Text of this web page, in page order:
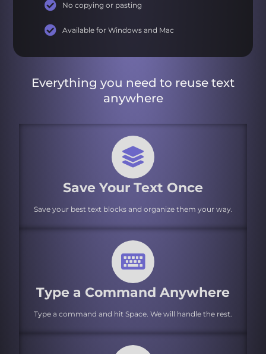
No copying or pasting
Available for Windows and Mac
Everything you need to reuse text
anywhere
Save Your Text Once
Save your best text blocks and organize them your way.
Type a Command Anywhere
Type a command and hit Space. We will handle the rest.